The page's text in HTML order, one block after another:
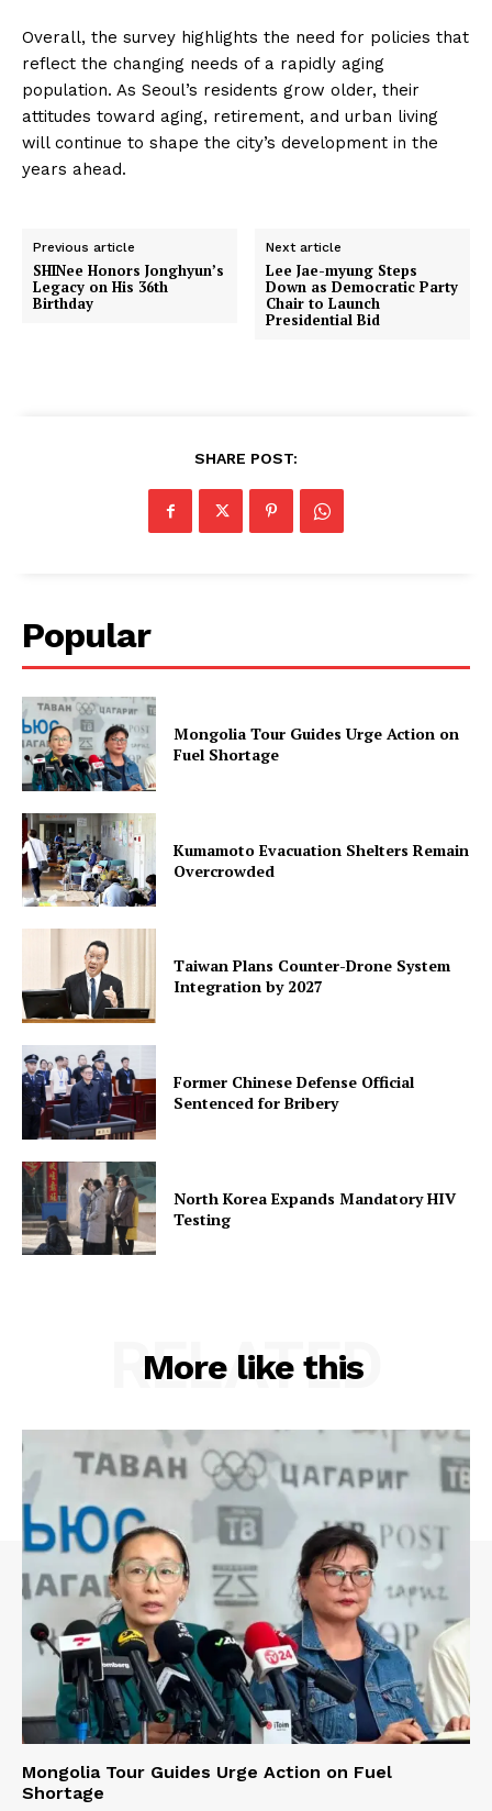
Overall, the survey highlights the need for policies that
reflect the changing needs of a rapidly aging
population. As Seoul’s residents grow older, their
attitudes toward aging, retirement, and urban living
will continue to shape the city’s development in the
years ahead.
Previous article
SHINee Honors Jonghyun’s
Legacy on His 36th
Birthday
Next article
Lee Jae-myung Steps
Down as Democratic Party
Chair to Launch
Presidential Bid
SHARE POST:
Popular
Mongolia Tour Guides Urge Action on
Fuel Shortage
Kumamoto Evacuation Shelters Remain
Overcrowded
Taiwan Plans Counter-Drone System
Integration by 2027
Former Chinese Defense Official
Sentenced for Bribery
North Korea Expands Mandatory HIV
Testing
More like this
RELATED
Mongolia Tour Guides Urge Action on Fuel
Shortage